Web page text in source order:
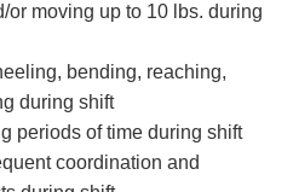
or moving up to 10 lbs. during
bending, reaching,
during shift
periods of time during shift
coordination and